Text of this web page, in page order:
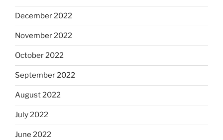
December 2022
November 2022
October 2022
September 2022
August 2022
July 2022
June 2022